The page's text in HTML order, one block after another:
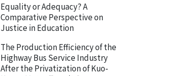
Equality or Adequacy? A
Comparative Perspective on
Justice in Education
The Production Efficiency of the
Highway Bus Service Industry
After the Privatization of Kuo-